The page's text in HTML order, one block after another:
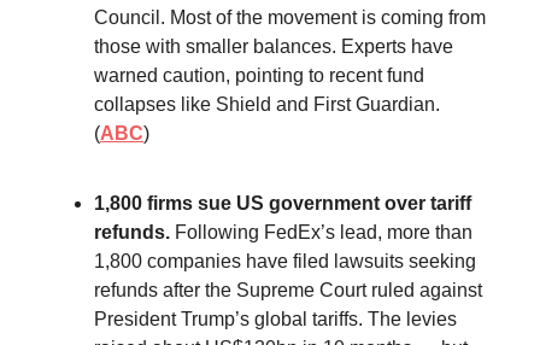
Council. Most of the movement is coming from
those with smaller balances. Experts have
warned caution, pointing to recent fund
collapses like Shield and First Guardian.
(ABC)
1,800 firms sue US government over tariff
refunds. Following FedEx’s lead, more than
1,800 companies have filed lawsuits seeking
refunds after the Supreme Court ruled against
President Trump’s global tariffs. The levies